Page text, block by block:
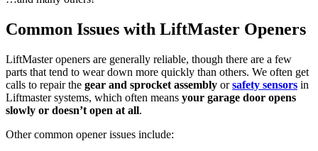
Common Issues with LiftMaster Openers
LiftMaster openers are generally reliable, though there are a few
parts that tend to wear down more quickly than others. We often get
calls to repair the gear and sprocket assembly orsafety sensors in
Liftmaster systems, which often means your garage door opens
slowly or doesn’t open at all.
Other common opener issues include: